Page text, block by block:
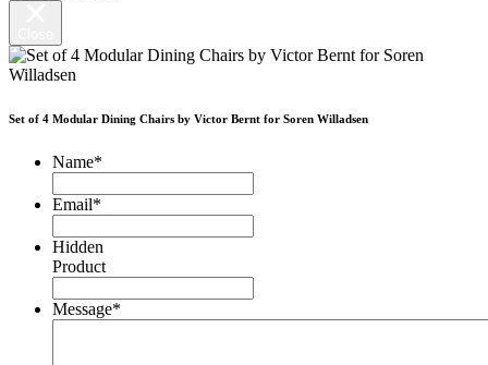
Set of 4 Modular Dining Chairs by Victor Bernt for Soren Willadsen
Name*
Email*
Hidden
Product
Message*